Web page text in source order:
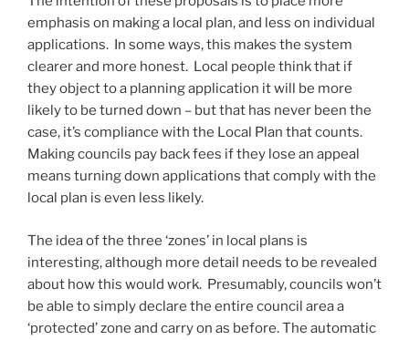
emphasis on making a local plan, and less on individual
applications. In some ways, this makes the system
clearer and more honest. Local people think that if
they object to a planning application it will be more
likely to be turned down – but that has never been the
case, it’s compliance with the Local Plan that counts.
Making councils pay back fees if they lose an appeal
means turning down applications that comply with the
local plan is even less likely.
The idea of the three ‘zones’ in local plans is
interesting, although more detail needs to be revealed
about how this would work. Presumably, councils won’t
be able to simply declare the entire council area a
‘protected’ zone and carry on as before. The automatic